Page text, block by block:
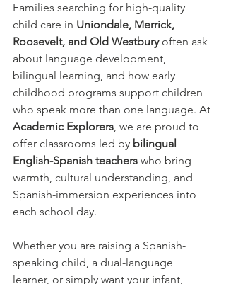
Families searching for high-quality
child care in Uniondale, Merrick,
Roosevelt, and Old Westbury often ask
about language development,
bilingual learning, and how early
childhood programs support children
who speak more than one language. At
Academic Explorers, we are proud to
offer classrooms led by bilingual
English-Spanish teachers who bring
warmth, cultural understanding, and
Spanish-immersion experiences into
each school day.
Whether you are raising a Spanish-
speaking child, a dual-language
learner, or simply want your infant,